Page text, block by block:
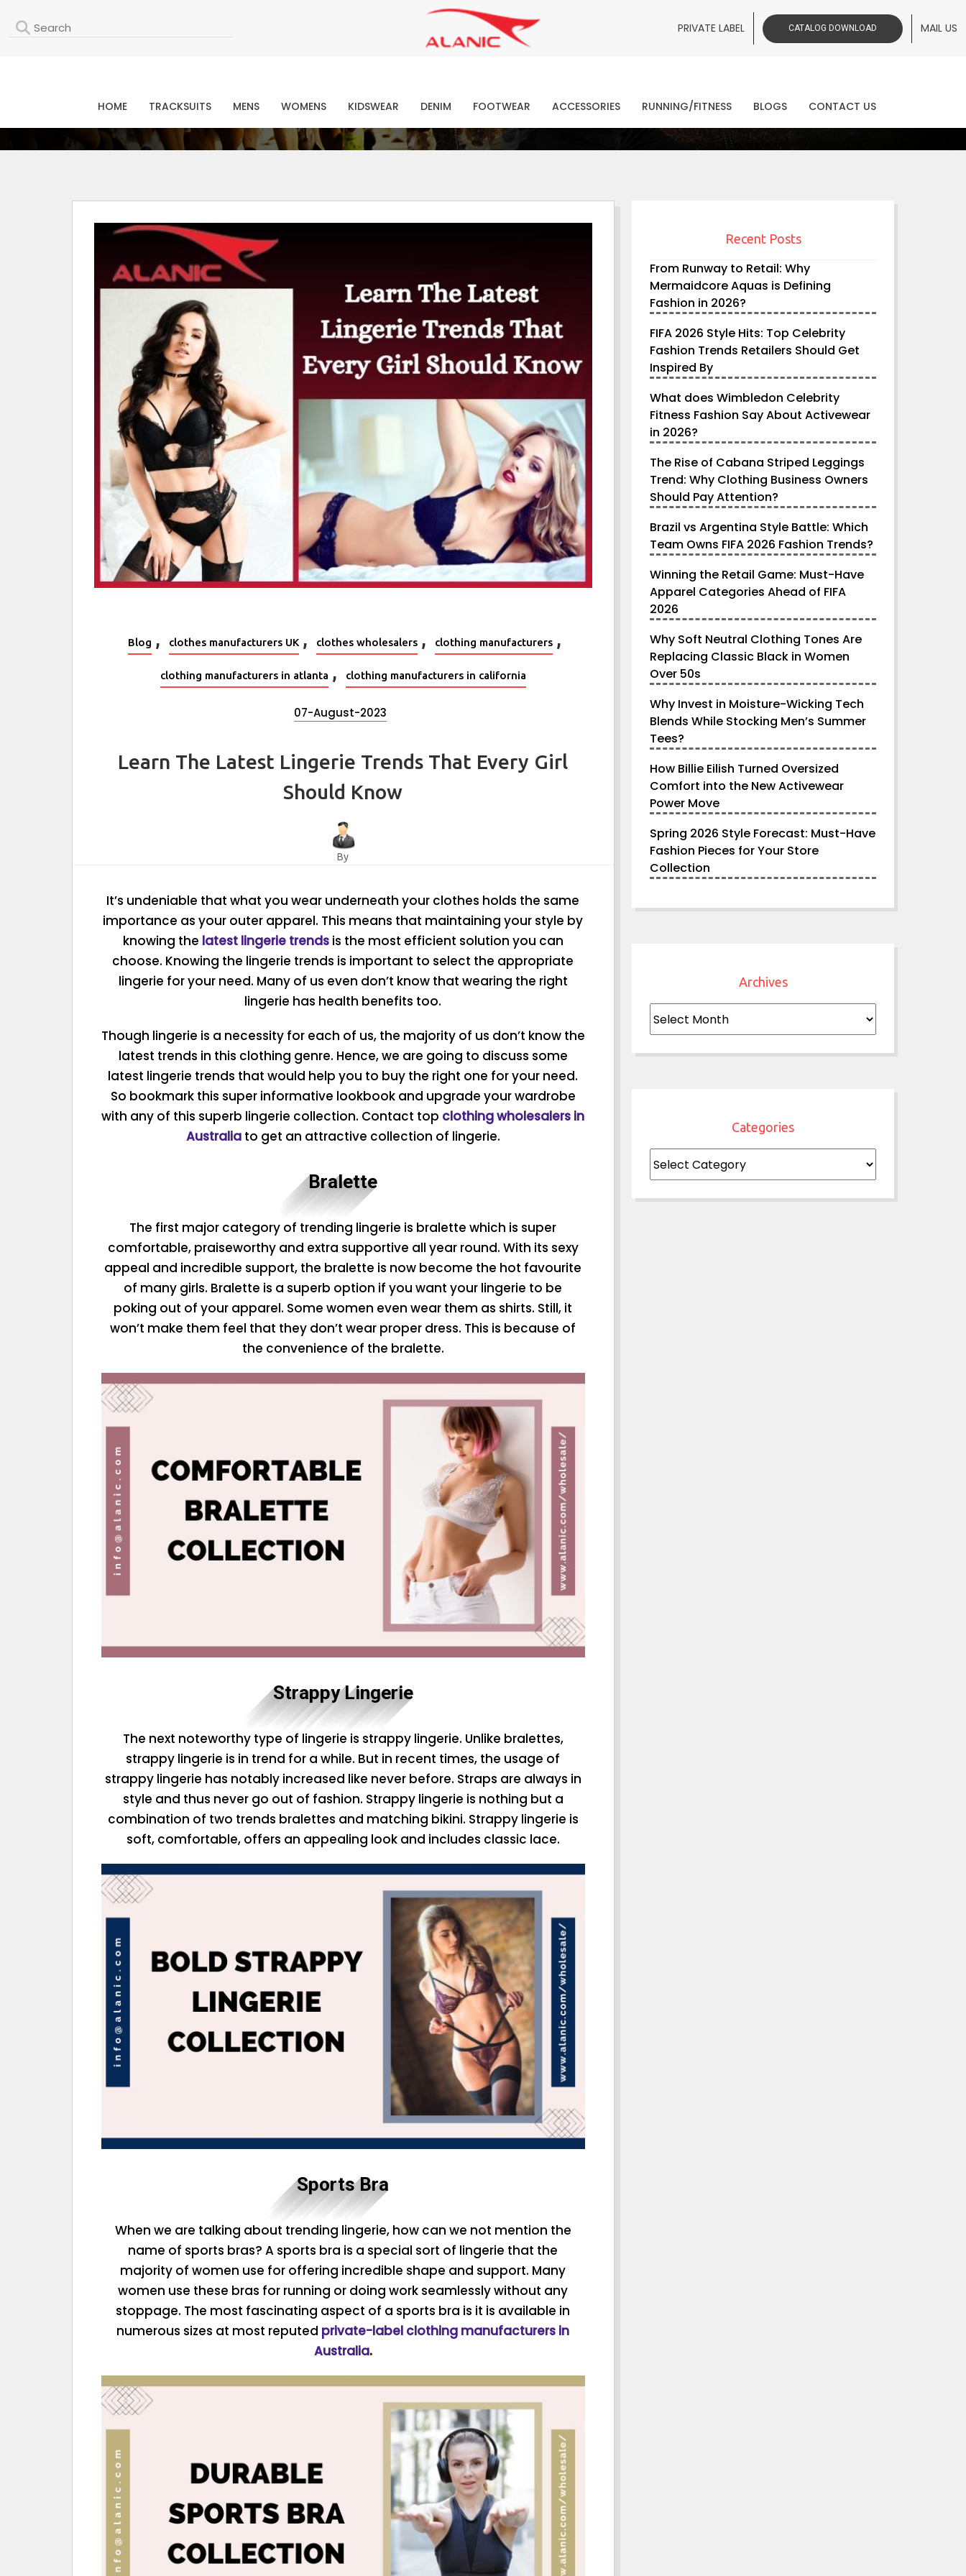
PRIVATE LABEL CATALOG DOWNLOAD MAIL US
Contact Our Expert Clothing Manufacturers
Your Style Vision Brought to Life
HOME TRACKSUITS MENS WOMENS KIDSWEAR DENIM FOOTWEAR ACCESSORIES RUNNING/FITNESS BLOGS CONTACT US
Blog , clothes manufacturers UK , clothes wholesalers , clothing manufacturers ,
clothing manufacturers in atlanta , clothing manufacturers in california
07-August-2023
Learn The Latest Lingerie Trends That Every Girl
Should Know
By
It’s undeniable that what you wear underneath your clothes holds the same
importance as your outer apparel. This means that maintaining your style by
knowing the latest lingerie trendsis the most efficient solution you can
choose. Knowing the lingerie trends is important to select the appropriate
lingerie for your need. Many of us even don’t know that wearing the right
lingerie has health benefits too.
Though lingerie is a necessity for each of us, the majority of us don’t know the
latest trends in this clothing genre. Hence, we are going to discuss some
latest lingerie trends that would help you to buy the right one for your need.
So bookmark this super informative lookbook and upgrade your wardrobe
with any of this superb lingerie collection. Contact top clothing wholesalers in
Australiato get an attractive collection of lingerie.
Bralette
The first major category of trending lingerie is bralette which is super
comfortable, praiseworthy and extra supportive all year round. With its sexy
appeal and incredible support, the bralette is now become the hot favourite
of many girls. Bralette is a superb option if you want your lingerie to be
poking out of your apparel. Some women even wear them as shirts. Still, it
won’t make them feel that they don’t wear proper dress. This is because of
the convenience of the bralette.
Strappy Lingerie
The next noteworthy type of lingerie is strappy lingerie. Unlike bralettes,
strappy lingerie is in trend for a while. But in recent times, the usage of
strappy lingerie has notably increased like never before. Straps are always in
style and thus never go out of fashion. Strappy lingerie is nothing but a
combination of two trends bralettes and matching bikini. Strappy lingerie is
soft, comfortable, offers an appealing look and includes classic lace.
Sports Bra
When we are talking about trending lingerie, how can we not mention the
name of sports bras? A sports bra is a special sort of lingerie that the
majority of women use for offering incredible shape and support. Many
women use these bras for running or doing work seamlessly without any
stoppage. The most fascinating aspect of a sports bra is it is available in
numerous sizes at most reputed private-label clothing manufacturers in
Australia.
Recent Posts
From Runway to Retail: Why
Mermaidcore Aquas is Defining
Fashion in 2026?
FIFA 2026 Style Hits: Top Celebrity
Fashion Trends Retailers Should Get
Inspired By
What does Wimbledon Celebrity
Fitness Fashion Say About Activewear
in 2026?
The Rise of Cabana Striped Leggings
Trend: Why Clothing Business Owners
Should Pay Attention?
Brazil vs Argentina Style Battle: Which
Team Owns FIFA 2026 Fashion Trends?
Winning the Retail Game: Must-Have
Apparel Categories Ahead of FIFA
2026
Why Soft Neutral Clothing Tones Are
Replacing Classic Black in Women
Over 50s
Why Invest in Moisture-Wicking Tech
Blends While Stocking Men’s Summer
Tees?
How Billie Eilish Turned Oversized
Comfort into the New Activewear
Power Move
Spring 2026 Style Forecast: Must-Have
Fashion Pieces for Your Store
Collection
Archives
Archives
Categories
Categories